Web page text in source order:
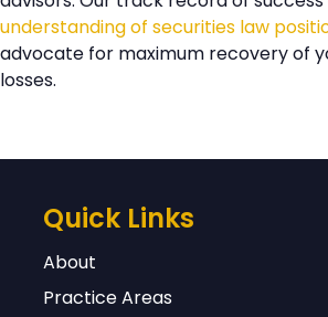
assessments of potential
based on these and
understanding of securities law
advocate for maximum recovery of
losses.
Quick Links
About
Practice Areas